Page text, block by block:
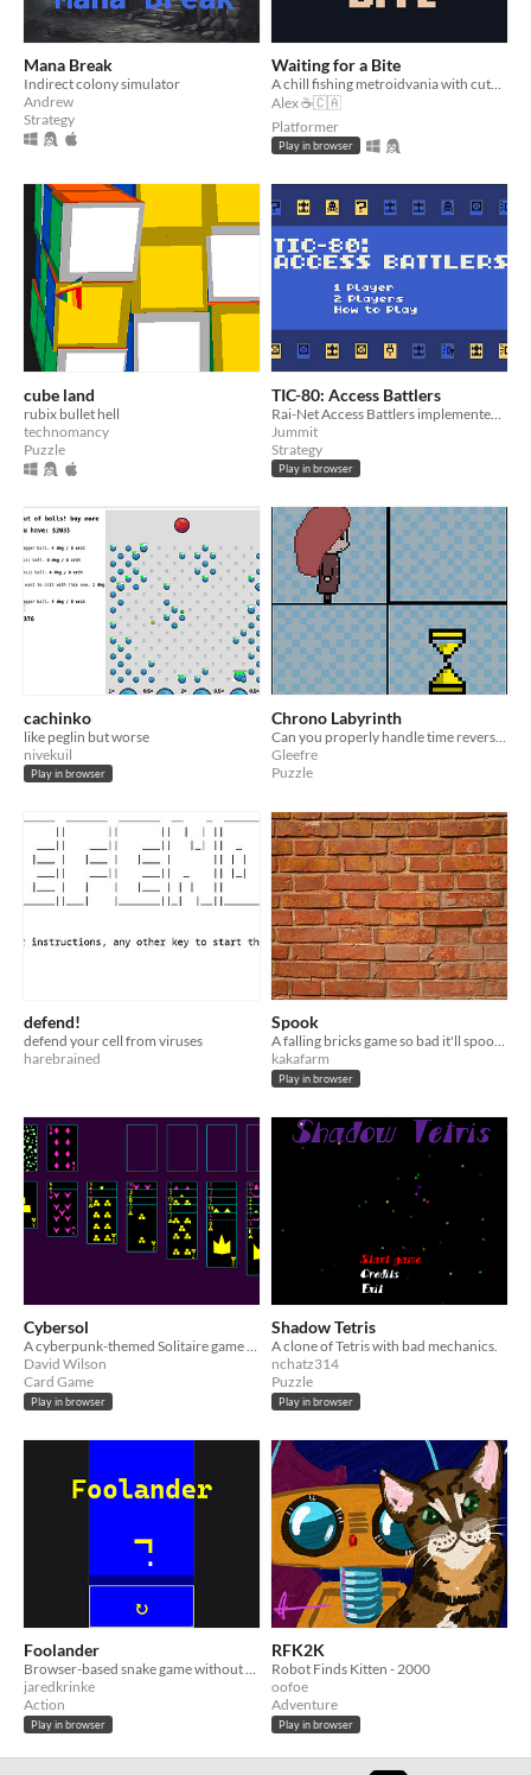
Mana Break
Indirect colony simulator
Andrew
Strategy
Waiting for a Bite
A chill fishing metroidvania with cute animals
Alex ☕🇨🇦
Platformer
Play in browser
cube land
rubix bullet hell
technomancy
Puzzle
TIC-80: Access Battlers
Jummit
Strategy
Play in browser
cachinko
like peglin but worse
nivekuil
Play in browser
Chrono Labyrinth
Gleefre
Puzzle
defend!
defend your cell from viruses
harebrained
Spook
A falling bricks game so bad it'll spook you.
kakafarm
Play in browser
Cybersol
A cyberpunk-themed Solitaire game written in JavaScript and Scheme
David Wilson
Card Game
Play in browser
Shadow Tetris
A clone of Tetris with bad mechanics.
nchatz314
Puzzle
Play in browser
Foolander
Browser-based snake game without JavaScript
jaredkrinke
Action
Play in browser
RFK2K
Robot Finds Kitten - 2000
oofoe
Adventure
Play in browser